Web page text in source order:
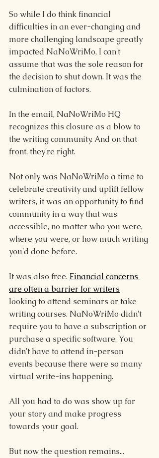
So while I do think financial
difficulties in an ever-changing and
more challenging landscape greatly
impacted NaNoWriMo, I can't
assume that was the sole reason for
the decision to shut down. It was the
culmination of factors.
In the email, NaNoWriMo HQ
recognizes this closure as a blow to
the writing community. And on that
front, they're right.
Not only was NaNoWriMo a time to
celebrate creativity and uplift fellow
writers, it was an opportunity to find
community in a way that was
accessible, no matter who you were,
where you were, or how much writing
you'd done before.
It was also free. Financial concerns
are often a barrier for writers
looking to attend seminars or take
writing courses. NaNoWriMo didn't
require you to have a subscription or
purchase a specific software. You
didn't have to attend in-person
events because there were so many
virtual write-ins happening.
All you had to do was show up for
your story and make progress
towards your goal.
But now the question remains...